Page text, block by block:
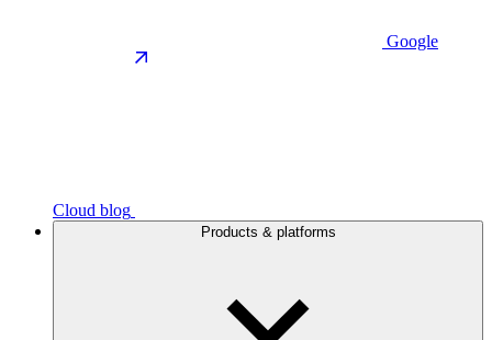
Google
Cloud blog
Products & platforms